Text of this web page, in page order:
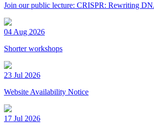
Join our public lecture: CRISPR: Rewriting
04 Aug 2026
Shorter workshops
23 Jul 2026
Website Availability Notice
17 Jul 2026